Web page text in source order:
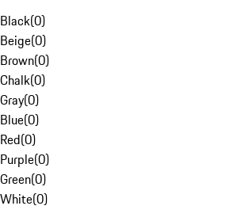
Black(0)
Beige(0)
Brown(0)
Chalk(0)
Gray(0)
Blue(0)
Red(0)
Purple(0)
Green(0)
White(0)